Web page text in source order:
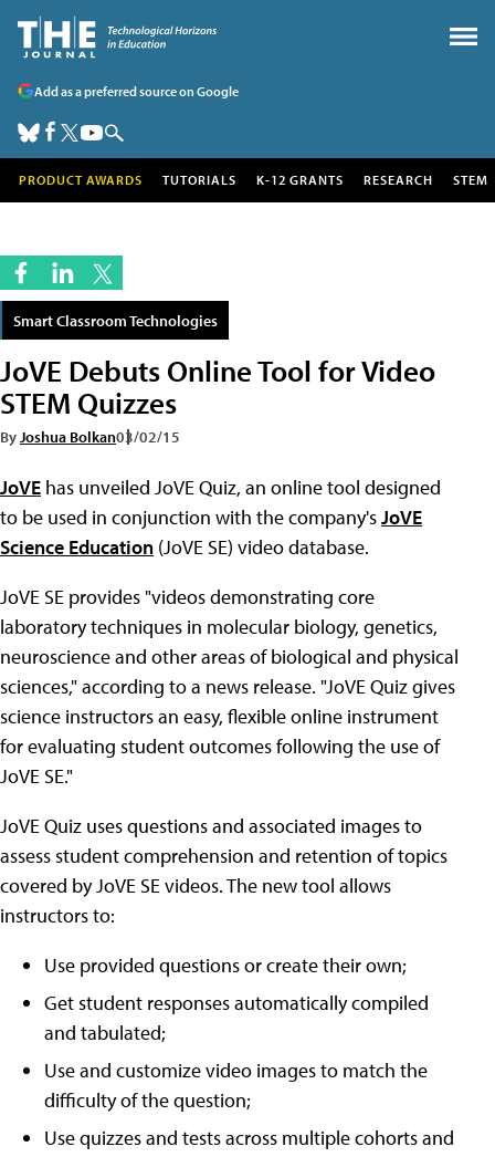
Add as a preferred source on Google
PRODUCT AWARDS TUTORIALS K-12 GRANTS RESEARCH STEM
Smart Classroom Technologies
JoVE Debuts Online Tool for Video
STEM Quizzes
ByJoshua Bolkan03/02/15
JoVE has unveiled JoVE Quiz, an online tool designed
to be used in conjunction with the company'sJoVE
Science Education (JoVE SE) video database.
JoVE SE provides "videos demonstrating core
laboratory techniques in molecular biology, genetics,
neuroscience and other areas of biological and physical
sciences," according to a news release. "JoVE Quiz gives
science instructors an easy, flexible online instrument
for evaluating student outcomes following the use of
JoVE SE."
JoVE Quiz uses questions and associated images to
assess student comprehension and retention of topics
covered by JoVE SE videos. The new tool allows
instructors to:
Use provided questions or create their own;
Get student responses automatically compiled
and tabulated;
Use and customize video images to match the
difficulty of the question;
Use quizzes and tests across multiple cohorts and